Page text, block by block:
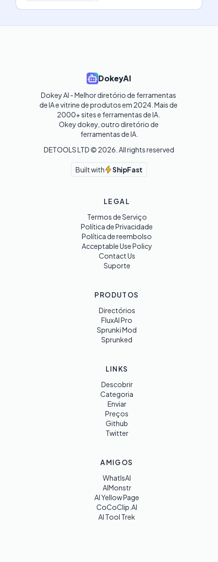
DokeyAI
Dokey AI - Melhor diretório de ferramentas
de IA e vitrine de produtos em 2024. Mais de
2000+ sites e ferramentas de IA.
Okey dokey, outro diretório de
ferramentas de IA.
DETOOLS LTD © 2026 . All rights reserved
Built with ShipFast
LEGAL
Termos de Serviço
Política de Privacidade
Política de reembolso
Acceptable Use Policy
Contact Us
Suporte
PRODUTOS
Directórios
FluxAI Pro
Sprunki Mod
Sprunked
LINKS
Descobrir
Categoria
Enviar
Preços
Github
Twitter
AMIGOS
WhatIsAI
AIMonstr
AI Yellow Page
CoCoClip.AI
AI Tool Trek